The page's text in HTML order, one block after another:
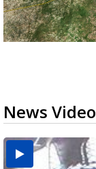
News Video